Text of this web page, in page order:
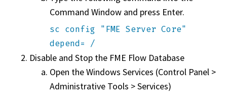
Command Window and press Enter.
sc config "FME Server Core"
depend= /
Disable and Stop the FME Flow Database
Open the Windows Services (Control Panel >
Administrative Tools > Services)